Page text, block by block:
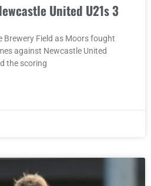
United U21s 3
Brewery Field as Moors fought
against Newcastle United
the scoring